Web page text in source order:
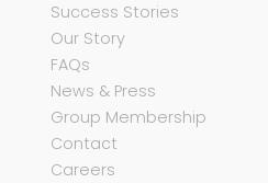
Success Stories
Our Story
FAQs
News & Press
Group Membership
Contact
Careers